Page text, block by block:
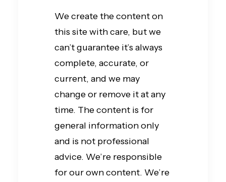
We create the content on
this site with care, but we
can’t guarantee it’s always
complete, accurate, or
current, and we may
change or remove it at any
time. The content is for
general information only
and is not professional
advice. We’re responsible
for our own content. We’re